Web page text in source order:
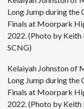
Long Jump during the
Finals at Moorpark
2022. (Photo by Keith
SCNG)
Kelaiyah Johnston of
Long Jump during the
Finals at Moorpark
2022. (Photo by Keith